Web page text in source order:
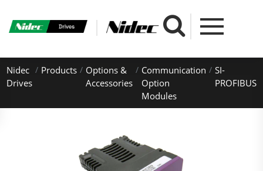
Nidec
Drives
Products
Options &
Accessories
Communication
Option
Modules
SI-
PROFIBUS